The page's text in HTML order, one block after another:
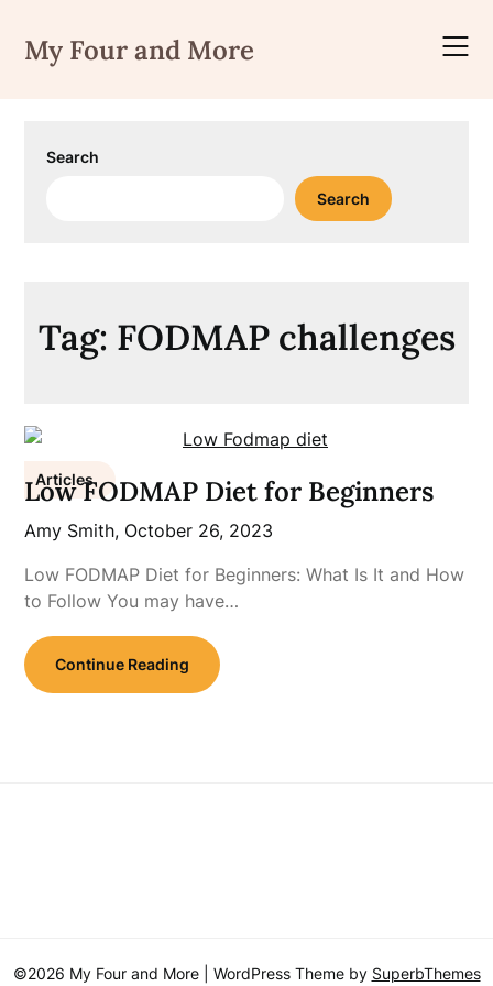
content
My Four and More
Search
Search
Tag: FODMAP challenges
Articles
Low FODMAP Diet for Beginners
Amy Smith, October 26, 2023
Low FODMAP Diet for Beginners: What Is It and How
to Follow You may have…
Continue Reading
©2026 My Four and More | WordPress Theme by SuperbThemes